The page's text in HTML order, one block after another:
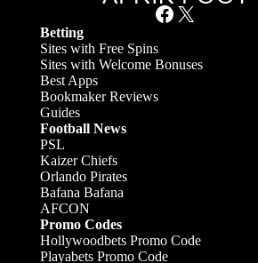
Facebook X
Betting
Sites with Free Spins
Sites with Welcome Bonuses
Best Apps
Bookmaker Reviews
Guides
Football News
PSL
Kaizer Chiefs
Orlando Pirates
Bafana Bafana
AFCON
Promo Codes
Hollywoodbets Promo Code
Playabets Promo Code